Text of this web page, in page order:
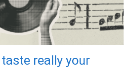
really your